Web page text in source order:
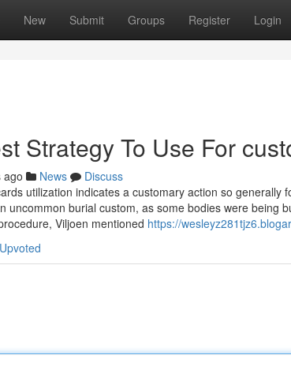
New Submit Groups Register Login
Strategy To Use For
ago News
Discuss
utilization indicates a customary action so generally
uncommon burial custom, as some bodies were being
Viljoen mentioned https://